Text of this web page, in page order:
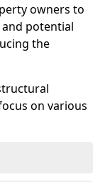
owners to
potential
the
on various